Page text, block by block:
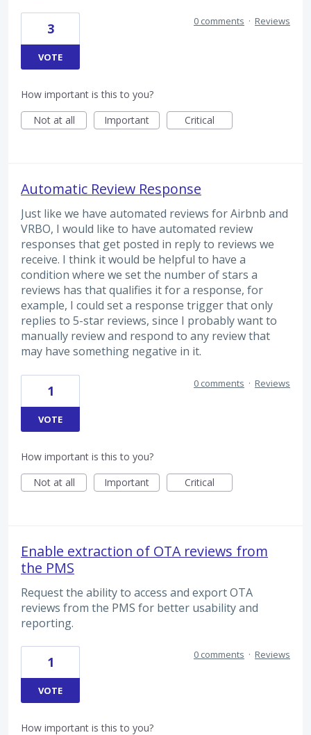
3
VOTE
0 comments · Reviews
How important is this to you?
Not at all
Important Critical
Automatic Review Response
Just like we have automated reviews for Airbnb and
VRBO, I would like to have automated review
responses that get posted in reply to reviews we
receive. I think it would be helpful to have a
condition where we set the number of stars a
reviews has that qualifies it for a response, for
example, I could set a response trigger that only
replies to 5-star reviews, since I probably want to
manually review and respond to any review that
may have something negative in it.
1
VOTE
0 comments · Reviews
How important is this to you?
Not at all
Important Critical
Enable extraction of OTA reviews from
the PMS
Request the ability to access and export OTA
reviews from the PMS for better usability and
reporting.
1
VOTE
0 comments · Reviews
How important is this to you?